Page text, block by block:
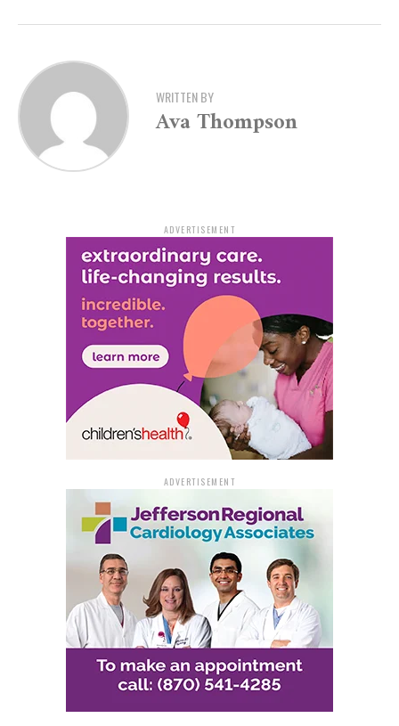
WRITTEN BY
Ava Thompson
ADVERTISEMENT
ADVERTISEMENT